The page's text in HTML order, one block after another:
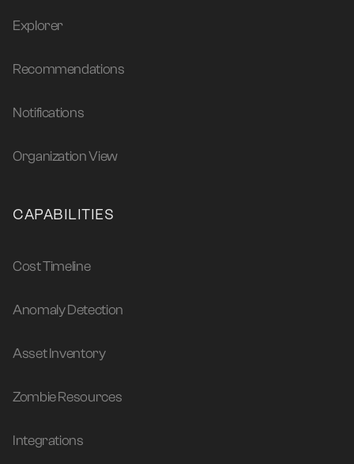
Explorer
Recommendations
Notifications
Organization View
CAPABILITIES
Cost Timeline
Anomaly Detection
Asset Inventory
Zombie Resources
Integrations